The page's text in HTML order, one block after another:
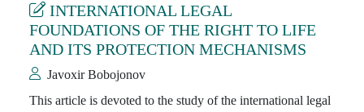
INTERNATIONAL LEGAL
FOUNDATIONS OF THE RIGHT TO LIFE
AND ITS PROTECTION MECHANISMS
Javoxir Bobojonov
This article is devoted to the study of the international legal